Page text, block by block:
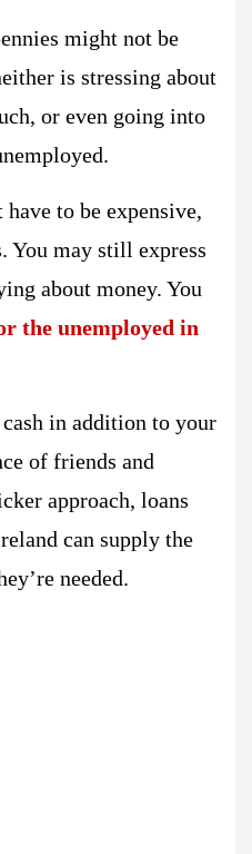
might not be
is stressing about
or even going into
have to be expensive,
You may still express
about money. You
the unemployed in
in addition to your
of friends and
approach, loans
can supply the
needed.